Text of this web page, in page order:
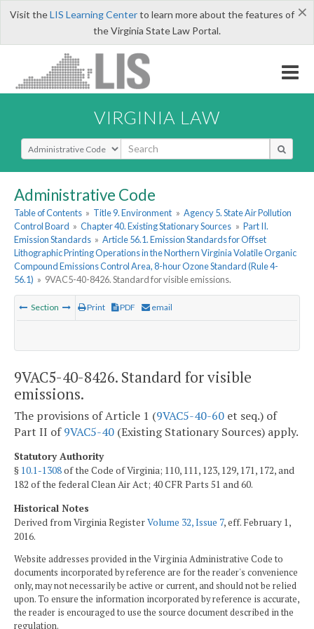
×
Visit theLIS Learning Centerto learn more about the features of
the Virginia State Law Portal.
VIRGINIA LAW
Select Search Type
Administrative Code
Table of Contents » Title 9. Environment » Agency 5. State Air Pollution
Control Board » Chapter 40. Existing Stationary Sources » Part II.
Emission Standards » Article 56.1. Emission Standards for Offset
Lithographic Printing Operations in the Northern Virginia Volatile Organic
Compound Emissions Control Area, 8-hour Ozone Standard (Rule 4-
56.1) » 9VAC5-40-8426. Standard for visible emissions.
Section Print PDF email
9VAC5-40-8426. Standard for visible
emissions.
The provisions of Article 1 (9VAC5-40-60 et seq.) of
Part II of9VAC5-40 (Existing Stationary Sources) apply.
Statutory Authority
§ 10.1-1308of the Code of Virginia; 110, 111, 123, 129, 171, 172, and
182 of the federal Clean Air Act; 40 CFR Parts 51 and 60.
Historical Notes
Derived from Virginia RegisterVolume 32, Issue 7, eff. February 1,
2016.
Website addresses provided in the Virginia Administrative Code to
documents incorporated by reference are for the reader's convenience
only, may not necessarily be active or current, and should not be relied
upon. To ensure the information incorporated by reference is accurate,
the reader is encouraged to use the source document described in the
regulation.